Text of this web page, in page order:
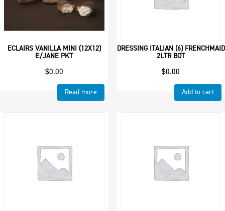
ECLAIRS VANILLA MINI (12X12)
E/JANE PKT
$0.00
Read more
DRESSING ITALIAN (6) FRENCHMAID
2LTR BOT
$0.00
Add to cart